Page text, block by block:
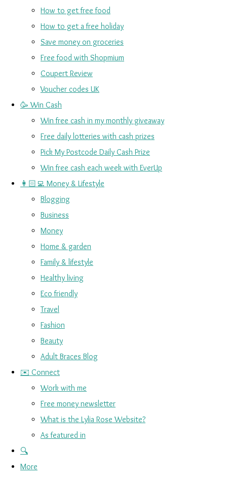
How to get free food
How to get a free holiday
Save money on groceries
Free food with Shopmium
Coupert Review
Voucher codes UK
🥳 Win Cash
Win free cash in my monthly giveaway
Free daily lotteries with cash prizes
Pick My Postcode Daily Cash Prize
Win free cash each week with EverUp
👩🏻‍💻 Money & Lifestyle
Blogging
Business
Money
Home & garden
Family & lifestyle
Healthy living
Eco friendly
Travel
Fashion
Beauty
Adult Braces Blog
✉️ Connect
Work with me
Free money newsletter
What is the Lylia Rose Website?
As featured in
🔍
More